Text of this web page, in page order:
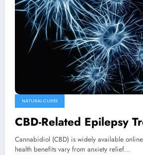
NATURAL CURES
CBD-Related Epilepsy
Cannabidiol (CBD) is widely available
health benefits vary from anxiety relief…